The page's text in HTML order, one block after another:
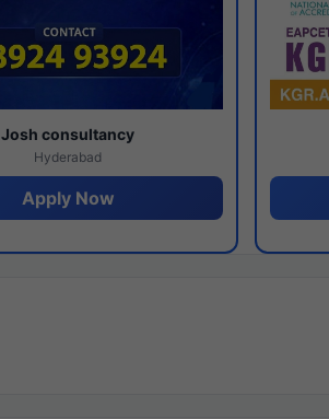
Josh consultancy
Hyderabad
Apply Now